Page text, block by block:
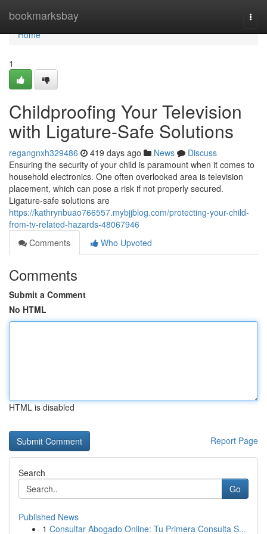
bookmarksbay
Home
Home
1
Childproofing Your Television
with Ligature-Safe Solutions
regangnxh329486 419 days ago News
Discuss
Ensuring the security of your child is paramount when it comes to
household electronics. One often overlooked area is television
placement, which can pose a risk if not properly secured.
Ligature-safe solutions are
https://kathrynbuao766557.mybjjblog.com/protecting-your-child-
from-tv-related-hazards-48067946
Comments
Who Upvoted
Comments
Submit a Comment
No HTML
HTML is disabled
Report Page
Search
Go
Published News
1 Consultar Abogado Online: Tu Primera Consulta S...